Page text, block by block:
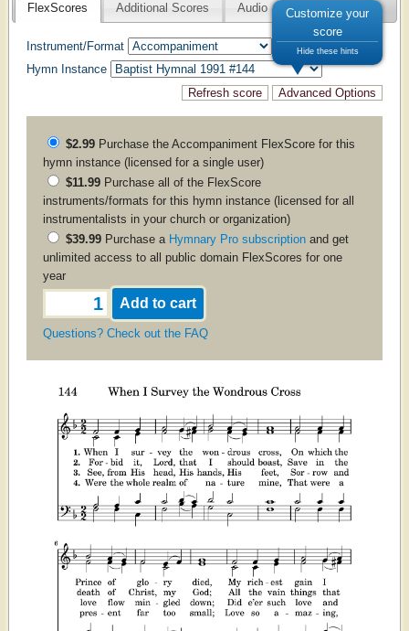
FlexScores Additional Scores Audio
Instrument/Format
Hymn Instance
Customize your
score
Hide these hints
$2.99Purchase the AccompanimentFlexScore for this
hymn instance (licensed for a single user)
$11.99Purchase all of the FlexScore
instruments/formats for this hymn instance (licensed for all
instrumentalists in your church or organization)
$39.99Purchase a Hymnary Pro subscriptionand get
unlimited access to all public domain FlexScores for one
year
Questions? Check out the FAQ